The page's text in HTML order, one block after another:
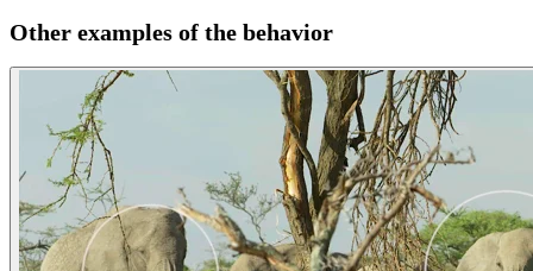
Other examples of the behavior